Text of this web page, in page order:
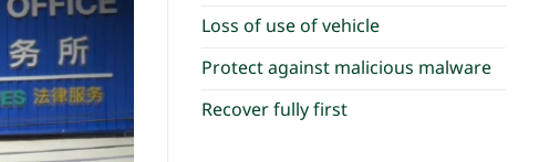
Loss of use of vehicle
Protect against malicious malware
Recover fully first